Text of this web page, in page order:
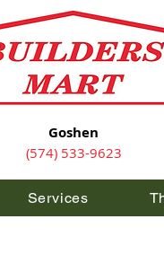
Goshen
(574) 533-9623
Services